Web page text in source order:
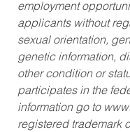
employment
applicants without
sexual orientation,
genetic information,
other condition or
participates in the
information go to
registered trademark